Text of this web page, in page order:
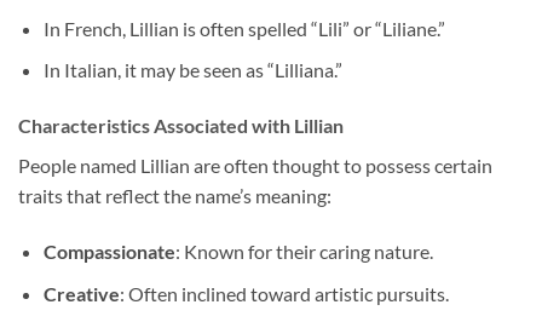
In French, Lillian is often spelled “Lili” or “Liliane.”
In Italian, it may be seen as “Lilliana.”
Characteristics Associated with Lillian
People named Lillian are often thought to possess certain
traits that reflect the name’s meaning:
Compassionate: Known for their caring nature.
Creative: Often inclined toward artistic pursuits.